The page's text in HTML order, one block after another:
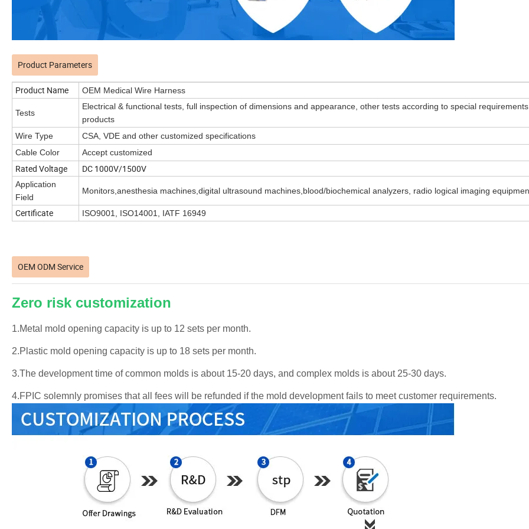
Product Parameters
Product Name OEM Medical Wire Harness
Tests
Electrical & functional tests, full inspection of dimensions and appearance, other tests according to special
products
Wire Type
CSA, VDE and other customized specifications
Cable Color
Accept customized
Rated Voltage DC 1000V/1500V
Application
Field
Monitors,anesthesia machines,digital ultrasound machines,blood/biochemical analyzers, radio logical imaging
Certificate ISO9001, ISO14001, IATF 16949
OEM ODM Service
Zero risk customization
1.Metal mold opening capacity is up to 12 sets per month.
2.Plastic mold opening capacity is up to 18 sets per month.
3.The development time of common molds is about 15-20 days, and complex molds is about 25-30 days.
4.FPIC solemnly promises that all fees will be refunded if the mold development fails to meet customer requirements.